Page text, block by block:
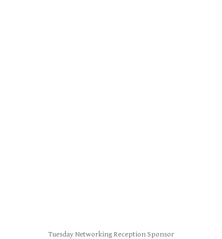
Tuesday Networking Reception Sponsor